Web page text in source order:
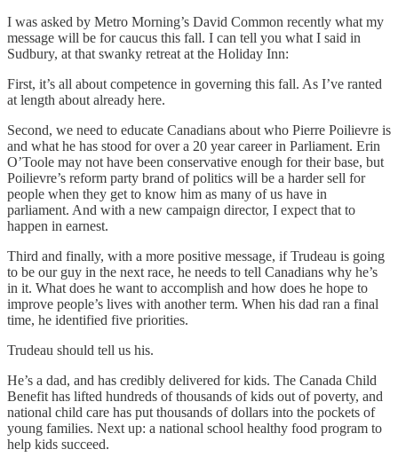
I was asked by Metro Morning’s David Common recently what my
message will be for caucus this fall. I can tell you what I said in
Sudbury, at that swanky retreat at the Holiday Inn:
First, it’s all about competence in governing this fall. As I’ve ranted
at length about already here.
Second, we need to educate Canadians about who Pierre Poilievre is
and what he has stood for over a 20 year career in Parliament. Erin
O’Toole may not have been conservative enough for their base, but
Poilievre’s reform party brand of politics will be a harder sell for
people when they get to know him as many of us have in
parliament. And with a new campaign director, I expect that to
happen in earnest.
Third and finally, with a more positive message, if Trudeau is going
to be our guy in the next race, he needs to tell Canadians why he’s
in it. What does he want to accomplish and how does he hope to
improve people’s lives with another term. When his dad ran a final
time, he identified five priorities.
Trudeau should tell us his.
He’s a dad, and has credibly delivered for kids. The Canada Child
Benefit has lifted hundreds of thousands of kids out of poverty, and
national child care has put thousands of dollars into the pockets of
young families. Next up: a national school healthy food program to
help kids succeed.